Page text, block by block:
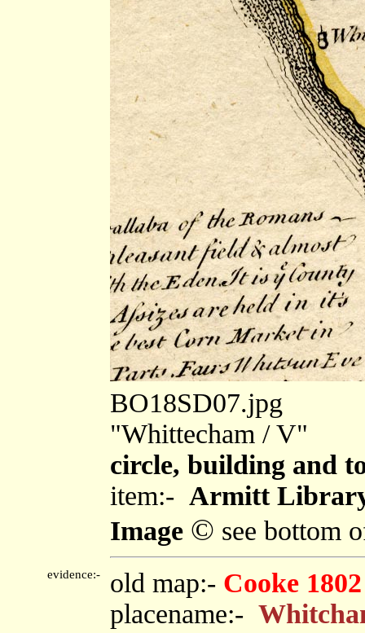
BO18SD07.jpg
"Whittecham / V"
circle, building and
item:- Armitt
Image © see bottom
evidence:- old map:- Cooke 1802
placename:-